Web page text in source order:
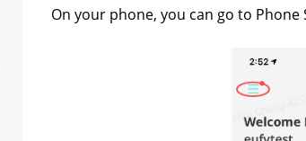
On your phone, you can go to